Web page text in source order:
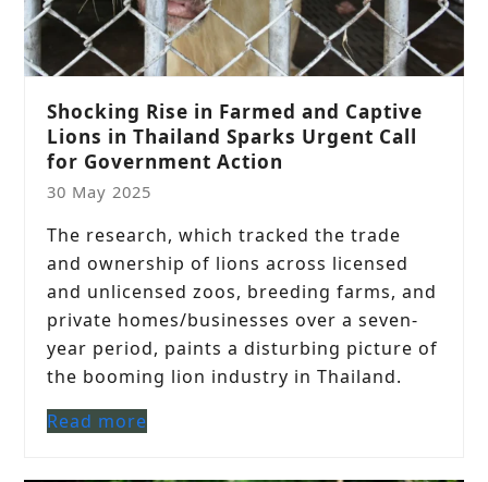
Shocking Rise in Farmed and Captive
Lions in Thailand Sparks Urgent Call
for Government Action
30 May 2025
The research, which tracked the trade
and ownership of lions across licensed
and unlicensed zoos, breeding farms, and
private homes/businesses over a seven-
year period, paints a disturbing picture of
the booming lion industry in Thailand.
Read more